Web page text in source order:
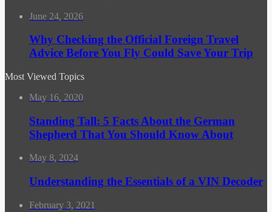
June 24, 2026
Why Checking the Official Foreign Travel
Advice Before You Fly Could Save Your Trip
Most Viewed Topics
May 16, 2020
Standing Tall: 5 Facts About the German
Shepherd That You Should Know About
May 8, 2024
Understanding the Essentials of a VIN Decoder
February 3, 2021